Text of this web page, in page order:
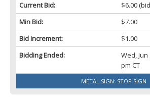
Current Bid:
$6.00
Min Bid:
$7.00
Bid Increment:
$1.00
Bidding Ended:
Wed, Jun
pm CT
METAL SIGN: STOP SIGN